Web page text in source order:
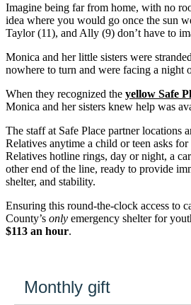
Imagine being far from home, with no
idea where you would go once the sun
Taylor (11), and Ally (9) don’t have to
Monica and her little sisters were
nowhere to turn and were facing a night
When they recognized the yellow Safe
Monica and her sisters knew help was
The staff at Safe Place partner locations
Relatives anytime a child or teen asks
Relatives hotline rings, day or night, a
other end of the line, ready to provide
shelter, and stability.
Ensuring this round-the-clock access to
County’s only emergency shelter for
$113 an hour.
Monthly gift